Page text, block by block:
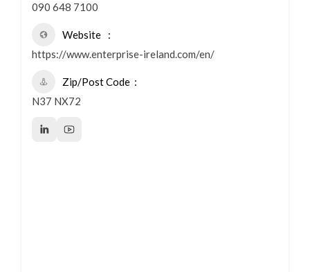
090 648 7100
Website
https://www.enterprise-ireland.com/en/
Zip/Post Code
N37 NX72